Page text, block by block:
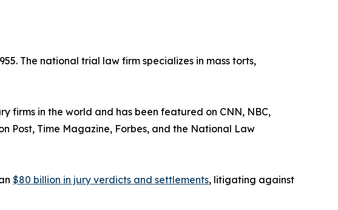
The national trial law firm specializes in mass torts,
firms in the world and has been featured on CNN, NBC,
Post, Time Magazine, Forbes, and the National Law
$80 billion in jury verdicts and settlements, litigating against